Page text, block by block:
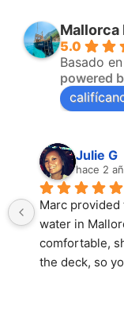
Mallorca
5.0
Basado
powered
Julie G
hace 2
Marc
water in
comfortable,
the deck, so